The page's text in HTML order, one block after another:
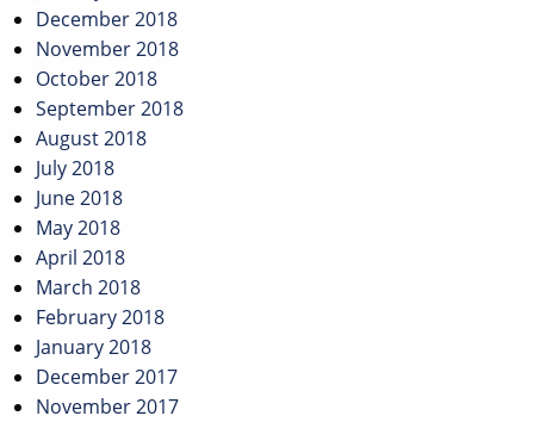
December 2018
November 2018
October 2018
September 2018
August 2018
July 2018
June 2018
May 2018
April 2018
March 2018
February 2018
January 2018
December 2017
November 2017